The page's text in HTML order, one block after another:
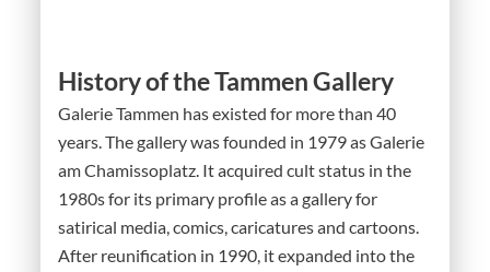
History of the Tammen Gallery
Galerie Tammen has existed for more than 40
years. The gallery was founded in 1979 as Galerie
am Chamissoplatz. It acquired cult status in the
1980s for its primary profile as a gallery for
satirical media, comics, caricatures and cartoons.
After reunification in 1990, it expanded into the